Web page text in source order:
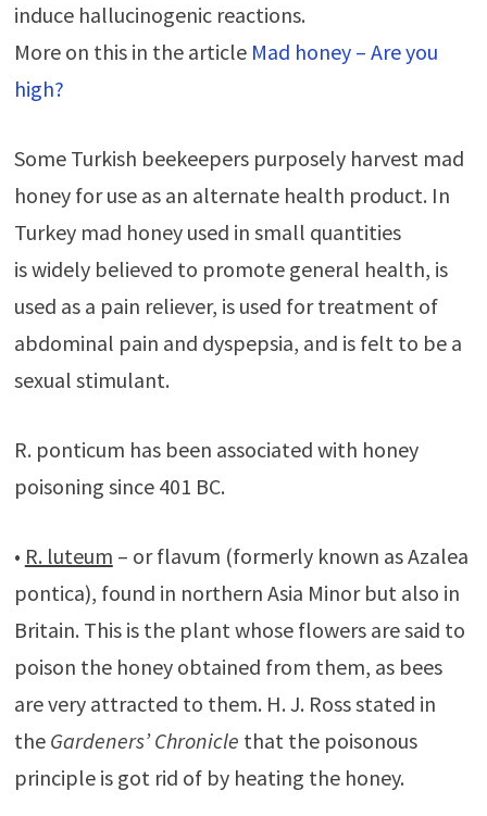
induce hallucinogenic reactions.
More on this in the article Mad honey – Are you
high?
Some Turkish beekeepers purposely harvest mad
honey for use as an alternate health product. In
Turkey mad honey used in small quantities
is widely believed to promote general health, is
used as a pain reliever, is used for treatment of
abdominal pain and dyspepsia, and is felt to be a
sexual stimulant.
R. ponticum has been associated with honey
poisoning since 401 BC.
• R. luteum – or flavum (formerly known as Azalea
pontica), found in northern Asia Minor but also in
Britain. This is the plant whose flowers are said to
poison the honey obtained from them, as bees
are very attracted to them. H. J. Ross stated in
the Gardeners’ Chronicle that the poisonous
principle is got rid of by heating the honey.